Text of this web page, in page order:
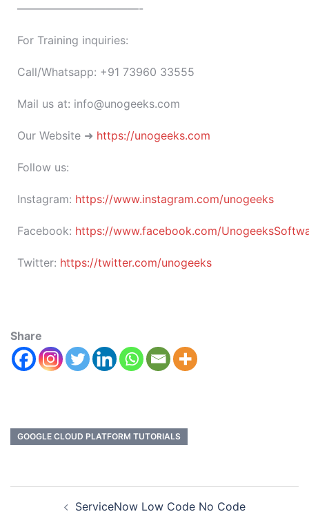
———————————-
For Training inquiries:
Call/Whatsapp: +91 73960 33555
Mail us at: info@unogeeks.com
Our Website ➜ https://unogeeks.com
Follow us:
Instagram: https://www.instagram.com/unogeeks
Facebook: https://www.facebook.com/
Twitter: https://twitter.com/unogeeks
Share
GOOGLE CLOUD PLATFORM TUTORIALS
ServiceNow Low Code No Code